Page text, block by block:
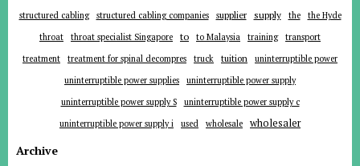
structured cabling
structured cabling companies supplier supply the
the Hyde
throat
throat specialist Singapore to to Malaysia training
transport
treatment
treatment for spinal decompres truck tuition
uninterruptible power
uninterruptible power supplies
uninterruptible power supply
uninterruptible power supply S
uninterruptible power supply c
uninterruptible power supply i
used wholesale wholesaler
Archive